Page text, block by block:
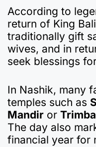
According to
return of King
traditionally gift
wives, and in
seek blessings
In Nashik, many
temples such as
Mandir or
The day also
financial year for